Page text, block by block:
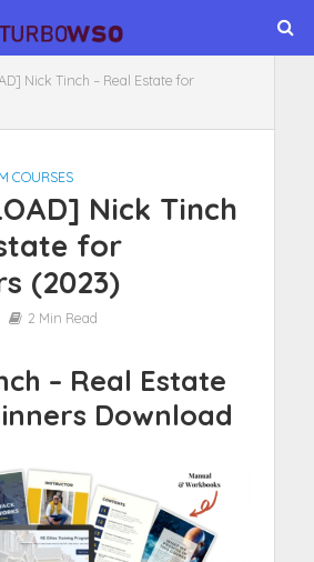
Nick Tinch – Real Estate for
COURSES
Nick Tinch
for
(2023)
2 Min Read
– Real Estate
Download